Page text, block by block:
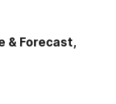
& Forecast,